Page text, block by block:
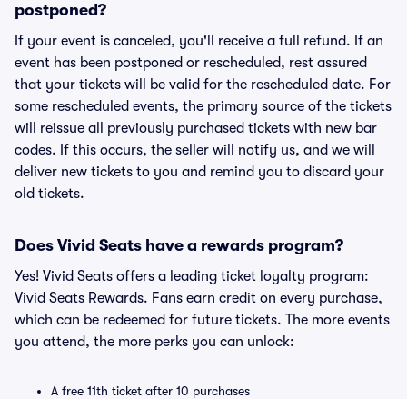
postponed?
If your event is canceled, you'll receive a full refund. If an
event has been postponed or rescheduled, rest assured
that your tickets will be valid for the rescheduled date. For
some rescheduled events, the primary source of the tickets
will reissue all previously purchased tickets with new bar
codes. If this occurs, the seller will notify us, and we will
deliver new tickets to you and remind you to discard your
old tickets.
Does Vivid Seats have a rewards program?
Yes! Vivid Seats offers a leading ticket loyalty program:
Vivid Seats Rewards. Fans earn credit on every purchase,
which can be redeemed for future tickets. The more events
you attend, the more perks you can unlock:
A free 11th ticket after 10 purchases